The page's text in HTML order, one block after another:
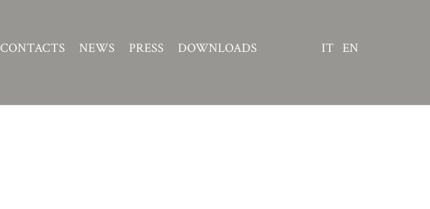
CONTACTS NEWS PRESS DOWNLOADS IT EN